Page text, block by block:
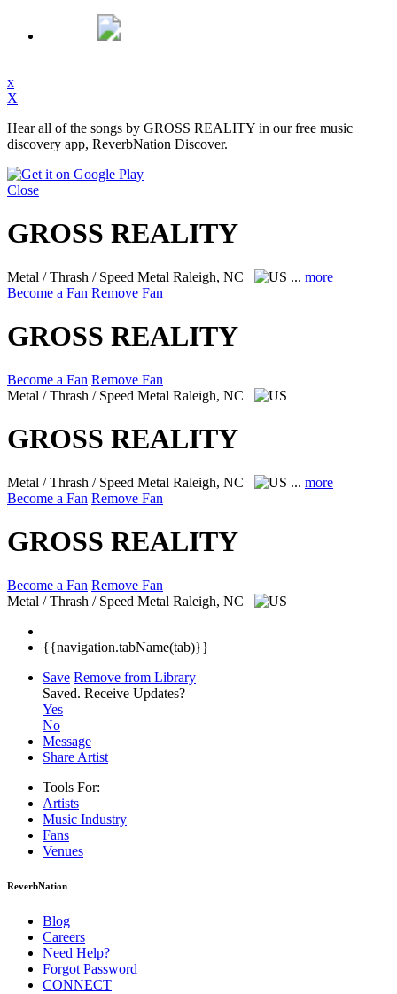
x
X
Hear all of the songs by GROSS REALITY in our free music
discovery app, ReverbNation Discover.
Close
GROSS REALITY
Metal / Thrash / Speed Metal Raleigh, NC ... more
Become a Fan Remove Fan
GROSS REALITY
Become a Fan Remove Fan
Metal / Thrash / Speed Metal Raleigh, NC
GROSS REALITY
Metal / Thrash / Speed Metal Raleigh, NC ... more
Become a Fan Remove Fan
GROSS REALITY
Become a Fan Remove Fan
Metal / Thrash / Speed Metal Raleigh, NC
{{navigation.tabName(tab)}}
Save Remove from Library
Saved. Receive Updates?
Yes
No
Message
Share Artist
Tools For:
Artists
Music Industry
Fans
Venues
ReverbNation
Blog
Careers
Need Help?
Forgot Password
CONNECT